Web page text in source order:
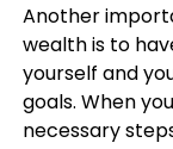
Another
wealth is to
yourself and
goals. When
necessary